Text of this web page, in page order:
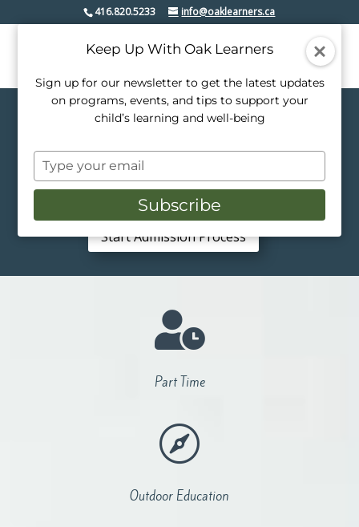
416.820.5233 info@oaklearners.ca
Bridge The Gap
Part-Time Private School at
Oak Learners
JK – Grade 6 | 2–3 Days Per Week |
Individualized Programs
Start Admission Process

Part Time

Outdoor Education
Keep Up With Oak Learners
Sign up for our newsletter to get the latest updates
on programs, events, and tips to support your
child’s learning and well-being
Type
your
email
Subscribe